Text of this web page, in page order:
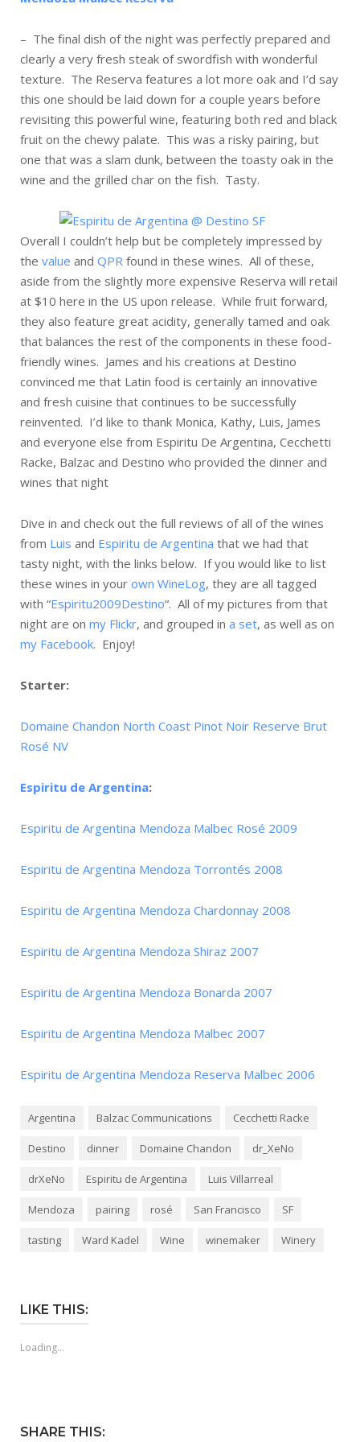
– The final dish of the night was perfectly prepared and
clearly a very fresh steak of swordfish with wonderful
texture. The Reserva features a lot more oak and I’d say
this one should be laid down for a couple years before
revisiting this powerful wine, featuring both red and black
fruit on the chewy palate. This was a risky pairing, but
one that was a slam dunk, between the toasty oak in the
wine and the grilled char on the fish. Tasty.
Overall I couldn’t help but be completely impressed by
the value and QPR found in these wines. All of these,
aside from the slightly more expensive Reserva will retail
at $10 here in the US upon release. While fruit forward,
they also feature great acidity, generally tamed and oak
that balances the rest of the components in these food-
friendly wines. James and his creations at Destino
convinced me that Latin food is certainly an innovative
and fresh cuisine that continues to be successfully
reinvented. I’d like to thank Monica, Kathy, Luis, James
and everyone else from Espiritu De Argentina, Cecchetti
Racke, Balzac and Destino who provided the dinner and
wines that night
Dive in and check out the full reviews of all of the wines
from Luis and Espiritu de Argentina that we had that
tasty night, with the links below. If you would like to list
these wines in your own WineLog, they are all tagged
with “Espiritu2009Destino“. All of my pictures from that
night are on my Flickr, and grouped in a set, as well as on
my Facebook. Enjoy!
Starter:
Domaine Chandon North Coast Pinot Noir Reserve Brut
Rosé NV
Espiritu de Argentina:
Espiritu de Argentina Mendoza Malbec Rosé 2009
Espiritu de Argentina Mendoza Torrontés 2008
Espiritu de Argentina Mendoza Chardonnay 2008
Espiritu de Argentina Mendoza Shiraz 2007
Espiritu de Argentina Mendoza Bonarda 2007
Espiritu de Argentina Mendoza Malbec 2007
Espiritu de Argentina Mendoza Reserva Malbec 2006
Argentina Balzac Communications Cecchetti Racke
Destino dinner Domaine Chandon dr_XeNo
drXeNo Espiritu de Argentina Luis Villarreal
Mendoza pairing rosé San Francisco SF
tasting Ward Kadel Wine winemaker Winery
LIKE THIS:
Loading...
SHARE THIS: